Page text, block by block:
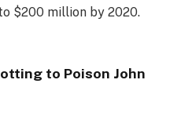
$200 million by 2020.
to Poison John